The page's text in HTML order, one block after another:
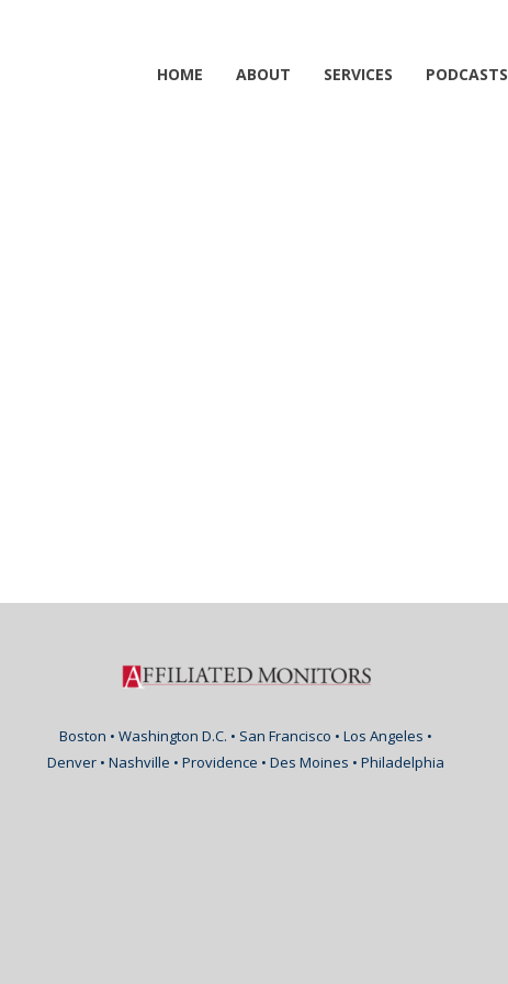
HOME ABOUT SERVICES PODCASTS
Boston • Washington D.C. • San Francisco • Los Angeles •
Denver • Nashville • Providence • Des Moines • Philadelphia